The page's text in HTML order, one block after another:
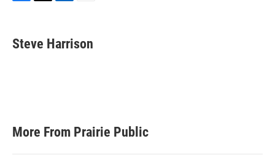
e
b
t
t
k
e
i
l
Steve Harrison
More From Prairie Public